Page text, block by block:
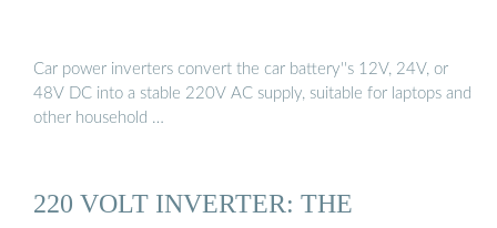
Car power inverters convert the car battery''s 12V, 24V, or
48V DC into a stable 220V AC supply, suitable for laptops and
other household …
220 VOLT INVERTER: THE